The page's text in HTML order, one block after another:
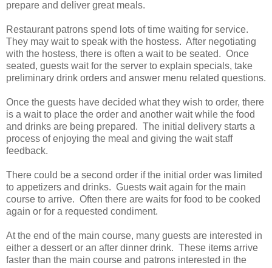
prepare and deliver great meals.
Restaurant patrons spend lots of time waiting for service.
They may wait to speak with the hostess. After negotiating
with the hostess, there is often a wait to be seated. Once
seated, guests wait for the server to explain specials, take
preliminary drink orders and answer menu related questions.
Once the guests have decided what they wish to order, there
is a wait to place the order and another wait while the food
and drinks are being prepared. The initial delivery starts a
process of enjoying the meal and giving the wait staff
feedback.
There could be a second order if the initial order was limited
to appetizers and drinks. Guests wait again for the main
course to arrive. Often there are waits for food to be cooked
again or for a requested condiment.
At the end of the main course, many guests are interested in
either a dessert or an after dinner drink. These items arrive
faster than the main course and patrons interested in the